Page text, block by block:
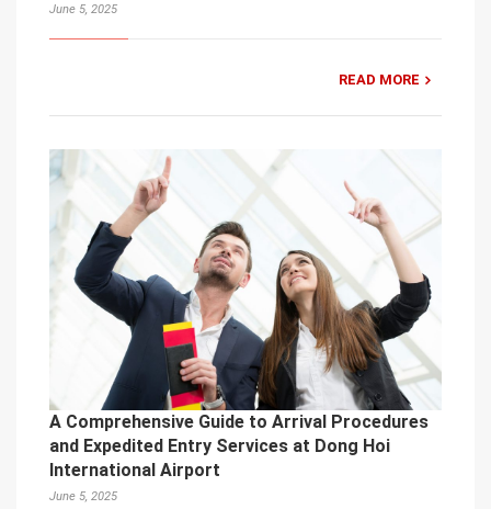
June 5, 2025
READ MORE
A Comprehensive Guide to Arrival Procedures
and Expedited Entry Services at Dong Hoi
International Airport
June 5, 2025